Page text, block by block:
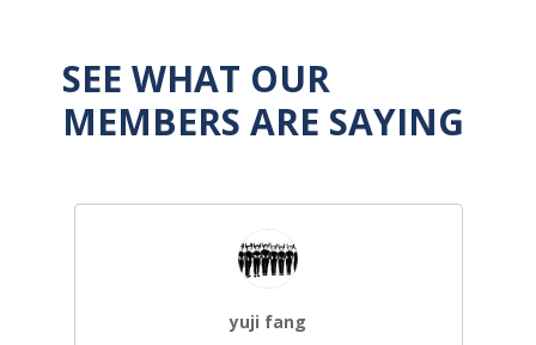
SEE WHAT OUR
MEMBERS ARE SAYING
yuji fang